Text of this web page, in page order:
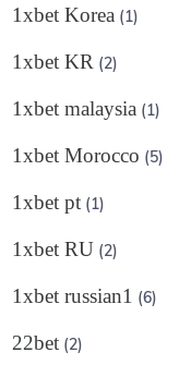
1xbet Korea (1)
1xbet KR (2)
1xbet malaysia (1)
1xbet Morocco (5)
1xbet pt (1)
1xbet RU (2)
1xbet russian1 (6)
22bet (2)